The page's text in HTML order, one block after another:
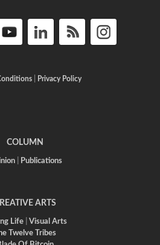
| Privacy Policy
COLUMN
| Publications
ARTS
Life
Visual Arts
Twelve Tribes